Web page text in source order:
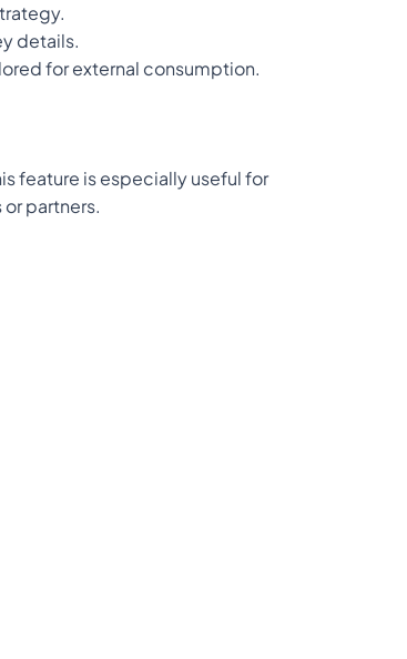
details.
for external consumption.
feature is especially useful for
partners.